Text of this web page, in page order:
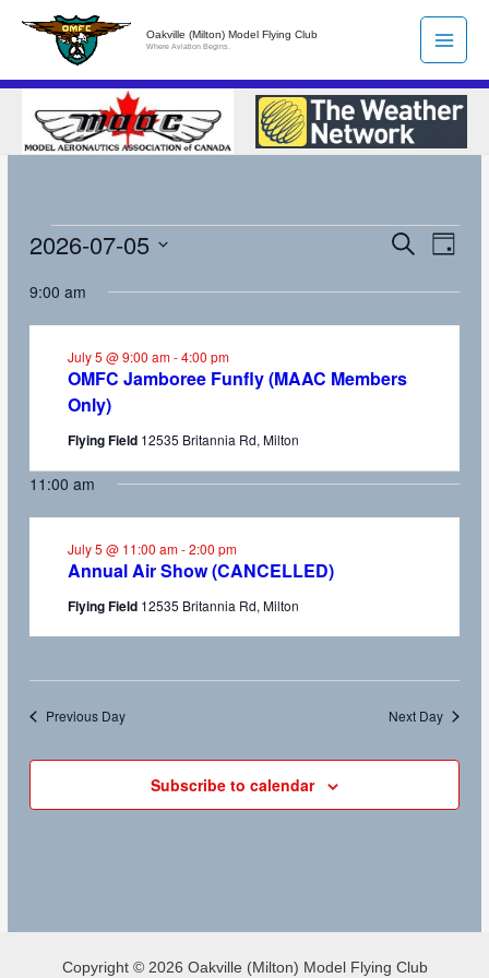
Oakville (Milton) Model Flying Club
Where Aviation Begins.
Events
July
Events
and
Views
SearchEvent
Day
2026-07-05
date.
9:00 am
OMFC Jamboree Funfly (MAAC Members
Only)
July 5 @ 9:00 am-4:00 pm
Flying Field 12535 Britannia Rd, Milton
11:00 am
Annual Air Show (CANCELLED)
July 5 @ 11:00 am-2:00 pm
Flying Field 12535 Britannia Rd, Milton
Previous Day Next Day
Subscribe to calendar
Copyright © 2026 Oakville (Milton) Model Flying Club